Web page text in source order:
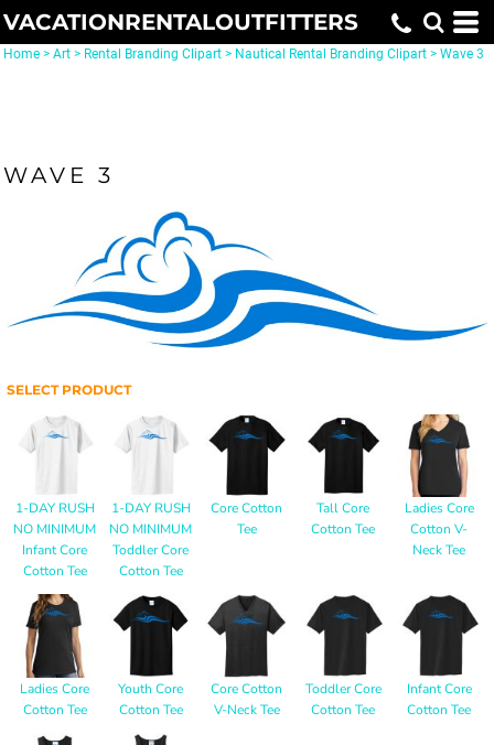
VACATIONRENTALOUTFITTERS
Home > Art > Rental Branding Clipart > Nautical Rental Branding Clipart > Wave 3
WAVE 3
SELECT PRODUCT
1-DAY RUSH
NO MINIMUM
Infant Core
Cotton Tee
1-DAY RUSH
NO MINIMUM
Toddler Core
Cotton Tee
Core Cotton
Tee
Tall Core
Cotton Tee
Ladies Core
Cotton V-
Neck Tee
Ladies Core
Cotton Tee
Youth Core
Cotton Tee
Core Cotton
V-Neck Tee
Toddler Core
Cotton Tee
Infant Core
Cotton Tee